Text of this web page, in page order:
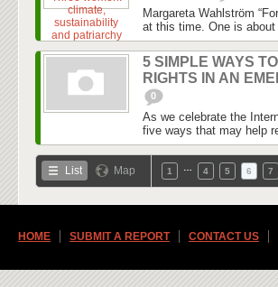
Margareta Wahlström
at this time. One is
5 SIMPLE WAYS
RIGHTS IN AN
0
As we celebrate the
five ways that may help
List Map 1 4 5 6 7
HOME SUBMIT A REPORT CONTACT US